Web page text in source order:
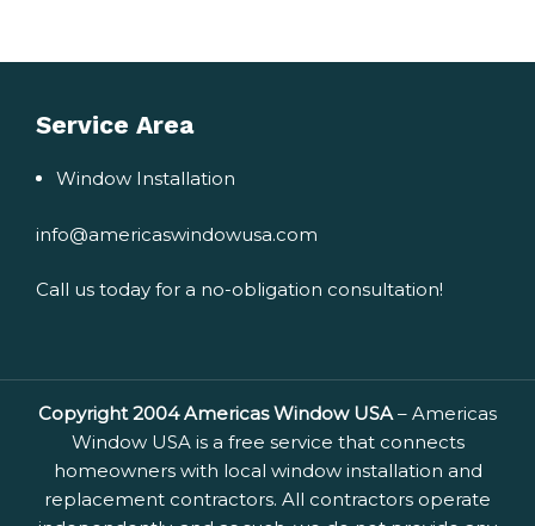
Service Area
Window Installation
info@americaswindowusa.com
Call us today for a no-obligation consultation!
Copyright 2004 Americas Window USA – Americas
Window USA is a free service that connects
homeowners with local window installation and
replacement contractors. All contractors operate